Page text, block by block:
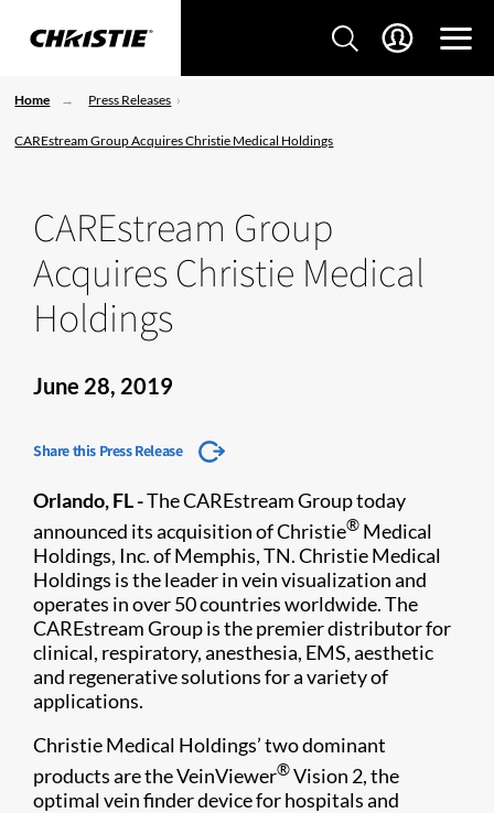
Home Press Releases
CAREstream Group Acquires Christie Medical Holdings
CAREstream Group
Acquires Christie Medical
Holdings
June 28, 2019
Share this Press Release
Orlando, FL -The CAREstream Group today
announced its acquisition of Christie® Medical
Holdings, Inc. of Memphis, TN. Christie Medical
Holdings is the leader in vein visualization and
operates in over 50 countries worldwide. The
CAREstream Group is the premier distributor for
clinical, respiratory, anesthesia, EMS, aesthetic
and regenerative solutions for a variety of
applications.
Christie Medical Holdings’ two dominant
products are the VeinViewer®Vision 2, the
optimal vein finder device for hospitals and